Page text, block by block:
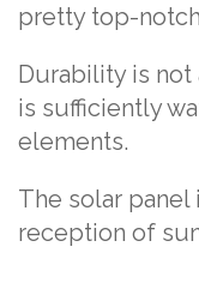
pretty top-
Durability is
is sufficiently
elements.
The solar panel
reception of